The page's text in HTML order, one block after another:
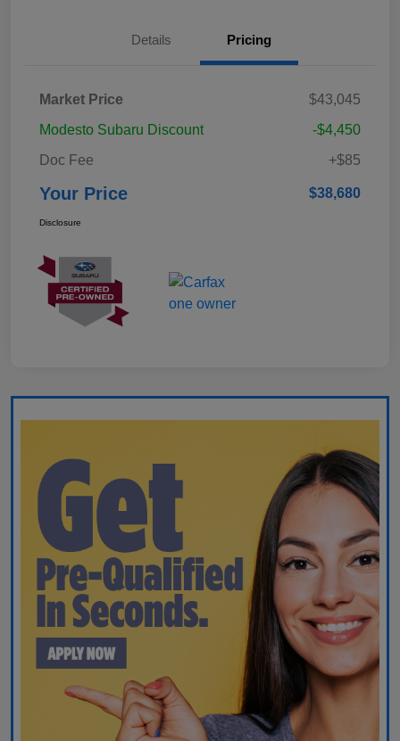
Details Pricing
Market Price
$43,045
Modesto Subaru Discount
-$4,450
Doc Fee
+$85
Your Price $38,680
Disclosure